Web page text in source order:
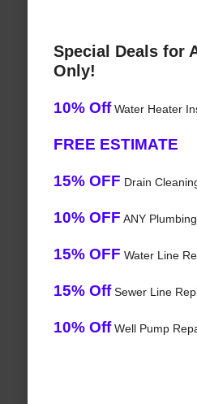
Special Deals for
Only!
10% OffWater Heater
FREE ESTIMATE
15% OFF Drain
10% OFF ANY
15% OFF Water Line
15% OffSewer Line
10% OffWell Pump